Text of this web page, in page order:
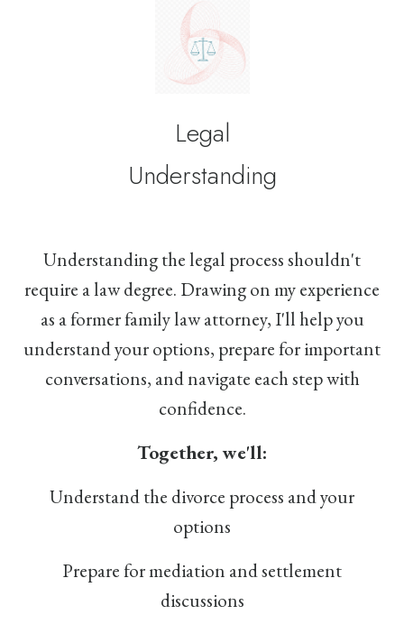
Legal
Understanding
Understanding the legal process shouldn't
require a law degree. Drawing on my experience
as a former family law attorney, I'll help you
understand your options, prepare for important
conversations, and navigate each step with
confidence.
Together, we'll:
Understand the divorce process and your
options
Prepare for mediation and settlement
discussions